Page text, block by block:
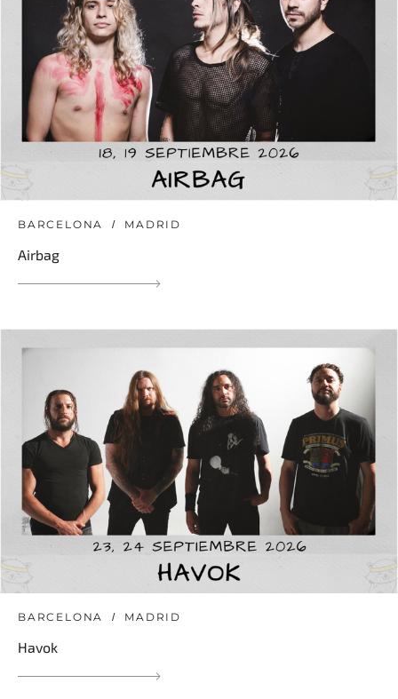
BARCELONA MADRID
Airbag
BARCELONA MADRID
Havok